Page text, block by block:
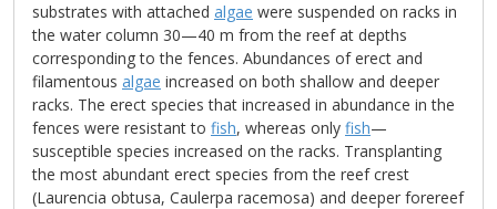
substrates with attached algae were suspended on racks in
the water column 30—40 m from the reef at depths
corresponding to the fences. Abundances of erect and
filamentous algae increased on both shallow and deeper
racks. The erect species that increased in abundance in the
fences were resistant to fish, whereas only fish—
susceptible species increased on the racks. Transplanting
the most abundant erect species from the reef crest
(Laurencia obtusa, Caulerpa racemosa) and deeper forereef